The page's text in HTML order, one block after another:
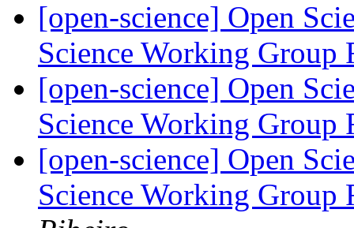
[open-science] Open
Science Working Group
[open-science] Open
Science Working Group
[open-science] Open
Science Working Group